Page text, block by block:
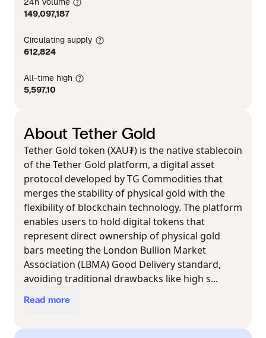
149,097,187
Circulating supply
612,824
All-time high
5,597.10
About Tether Gold
Tether Gold token (XAU₮) is the native stablecoin
of the Tether Gold platform, a digital asset
protocol developed by TG Commodities that
merges the stability of physical gold with the
flexibility of blockchain technology. The platform
enables users to hold digital tokens that
represent direct ownership of physical gold
bars meeting the London Bullion Market
Association (LBMA) Good Delivery standard,
avoiding traditional drawbacks like high s...
Read more